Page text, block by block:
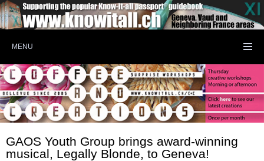
MENU
GAOS Youth Group brings award-winning
musical, Legally Blonde, to Geneva!